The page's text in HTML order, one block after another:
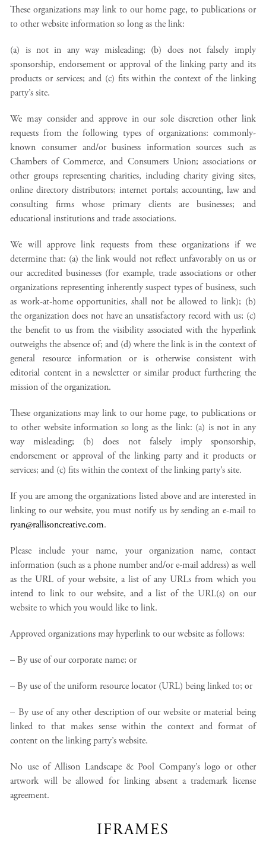
These organizations may link to our home page, to publications or
to other website information so long as the link:
(a) is not in any way misleading; (b) does not falsely imply
sponsorship, endorsement or approval of the linking party and its
products or services; and (c) fits within the context of the linking
party’s site.
We may consider and approve in our sole discretion other link
requests from the following types of organizations: commonly-
known consumer and/or business information sources such as
Chambers of Commerce, and Consumers Union; associations or
other groups representing charities, including charity giving sites,
online directory distributors; internet portals; accounting, law and
consulting firms whose primary clients are businesses; and
educational institutions and trade associations.
We will approve link requests from these organizations if we
determine that: (a) the link would not reflect unfavorably on us or
our accredited businesses (for example, trade associations or other
organizations representing inherently suspect types of business, such
as work-at-home opportunities, shall not be allowed to link); (b)
the organization does not have an unsatisfactory record with us; (c)
the benefit to us from the visibility associated with the hyperlink
outweighs the absence of; and (d) where the link is in the context of
general resource information or is otherwise consistent with
editorial content in a newsletter or similar product furthering the
mission of the organization.
These organizations may link to our home page, to publications or
to other website information so long as the link: (a) is not in any
way misleading; (b) does not falsely imply sponsorship,
endorsement or approval of the linking party and it products or
services; and (c) fits within the context of the linking party’s site.
If you are among the organizations listed above and are interested in
linking to our website, you must notify us by sending an e-mail to
ryan@rallisoncreative.com.
Please include your name, your organization name, contact
information (such as a phone number and/or e-mail address) as well
as the URL of your website, a list of any URLs from which you
intend to link to our website, and a list of the URL(s) on our
website to which you would like to link.
Approved organizations may hyperlink to our website as follows:
– By use of our corporate name; or
– By use of the uniform resource locator (URL) being linked to; or
– By use of any other description of our website or material being
linked to that makes sense within the context and format of
content on the linking party’s website.
No use of Allison Landscape & Pool Company’s logo or other
artwork will be allowed for linking absent a trademark license
agreement.
IFRAMES